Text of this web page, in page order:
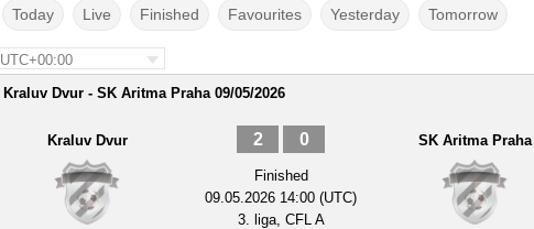
Today Live Finished Favourites Yesterday Tomorrow
UTC+00:00
Kraluv Dvur - SK Aritma Praha 09/05/2026
Kraluv Dvur 2 0
Finished
09.05.2026 14:00 (UTC)
3. liga, CFL A
SK Aritma Praha